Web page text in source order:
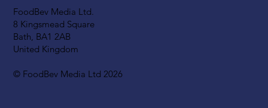
FoodBev Media Ltd.
8 Kingsmead Square
Bath, BA1 2AB
United Kingdom
© FoodBev Media Ltd 2026